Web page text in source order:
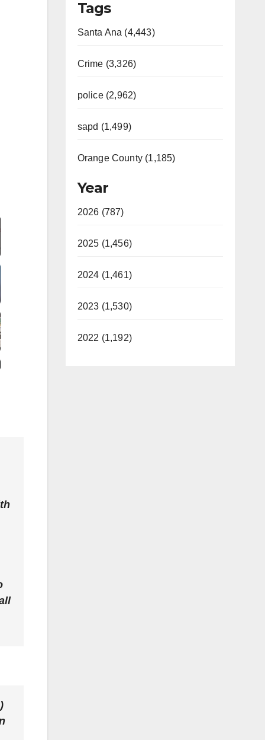
Tags
Santa Ana (4,443)
Crime (3,326)
police (2,962)
sapd (1,499)
Orange County (1,185)
Year
2026 (787)
2025 (1,456)
2024 (1,461)
2023 (1,530)
2022 (1,192)